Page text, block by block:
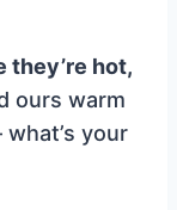
they’re hot,
ours warm
your